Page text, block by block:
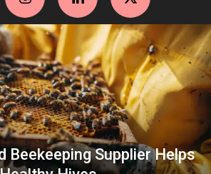
Beekeeping Supplier Helps